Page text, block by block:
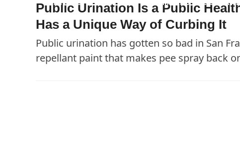
WITH A REPELLANT PAINT THAT MAKES PEE SPRAY
Public Urination Is a Public
Has a Unique Way of Curbing It
Public urination has gotten so bad in San
repellant paint that makes pee spray back